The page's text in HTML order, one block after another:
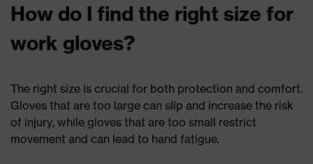
How do I find the right size for
work gloves?
The right size is crucial for both protection and comfort.
Gloves that are too large can slip and increase the risk
of injury, while gloves that are too small restrict
movement and can lead to hand fatigue.